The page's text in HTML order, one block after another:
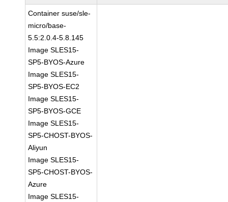
Container suse/sle-
micro/base-
5.5:2.0.4-5.8.145
Image SLES15-
SP5-BYOS-Azure
Image SLES15-
SP5-BYOS-EC2
Image SLES15-
SP5-BYOS-GCE
Image SLES15-
SP5-CHOST-BYOS-
Aliyun
Image SLES15-
SP5-CHOST-BYOS-
Azure
Image SLES15-